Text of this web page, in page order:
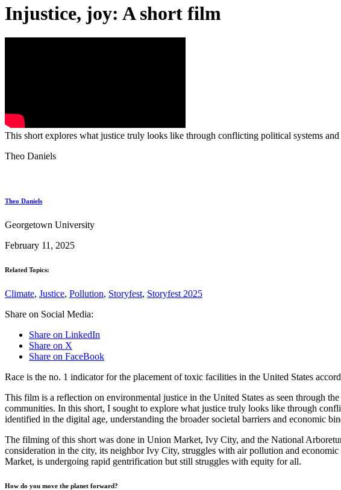
Injustice, joy: A short film
This short explores what justice truly looks like through conflicting political systems
Theo Daniels
Theo Daniels
Georgetown University
February 11, 2025
Related Topics:
Climate, Justice, Pollution, Storyfest, Storyfest 2025
Share on Social Media:
Share on LinkedIn
Share on X
Share on FaceBook
Race is the no. 1 indicator for the placement of toxic facilities in the United States
This film is a reflection on environmental justice in the United States as seen through
communities. In this short, I sought to explore what justice truly looks like through
identified in the digital age, understanding the broader societal barriers and economic
The filming of this short was done in Union Market, Ivy City, and the National
consideration in the city, its neighbor Ivy City, struggles with air pollution and
Market, is undergoing rapid gentrification but still struggles with equity for all.
How do you move the planet forward?